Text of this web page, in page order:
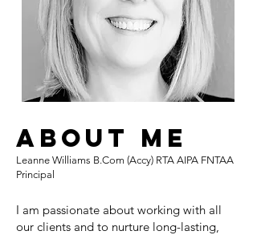
About Me
Leanne Williams B.Com (Accy) RTA AIPA FNTAA
Principal
I am passionate about working with all
our clients and to nurture long-lasting,